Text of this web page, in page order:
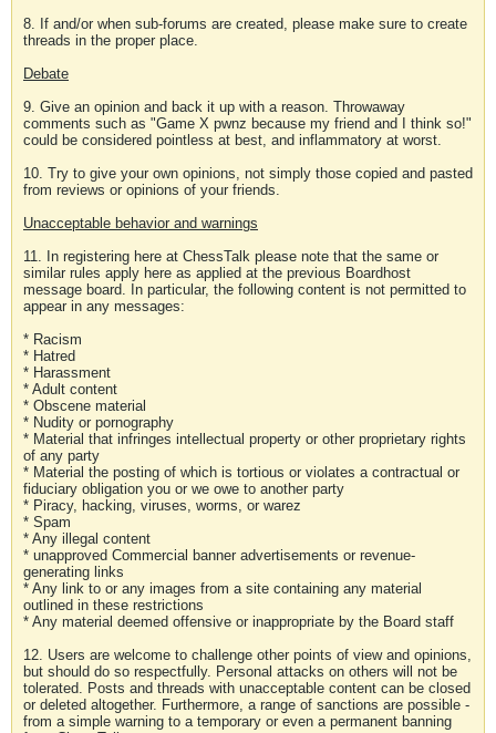
8. If and/or when sub-forums are created, please make sure to create
threads in the proper place.
Debate
9. Give an opinion and back it up with a reason. Throwaway
comments such as "Game X pwnz because my friend and I think so!"
could be considered pointless at best, and inflammatory at worst.
10. Try to give your own opinions, not simply those copied and pasted
from reviews or opinions of your friends.
Unacceptable behavior and warnings
11. In registering here at ChessTalk please note that the same or
similar rules apply here as applied at the previous Boardhost
message board. In particular, the following content is not permitted to
appear in any messages:
* Racism
* Hatred
* Harassment
* Adult content
* Obscene material
* Nudity or pornography
* Material that infringes intellectual property or other proprietary rights
of any party
* Material the posting of which is tortious or violates a contractual or
fiduciary obligation you or we owe to another party
* Piracy, hacking, viruses, worms, or warez
* Spam
* Any illegal content
* unapproved Commercial banner advertisements or revenue-
generating links
* Any link to or any images from a site containing any material
outlined in these restrictions
* Any material deemed offensive or inappropriate by the Board staff
12. Users are welcome to challenge other points of view and opinions,
but should do so respectfully. Personal attacks on others will not be
tolerated. Posts and threads with unacceptable content can be closed
or deleted altogether. Furthermore, a range of sanctions are possible -
from a simple warning to a temporary or even a permanent banning